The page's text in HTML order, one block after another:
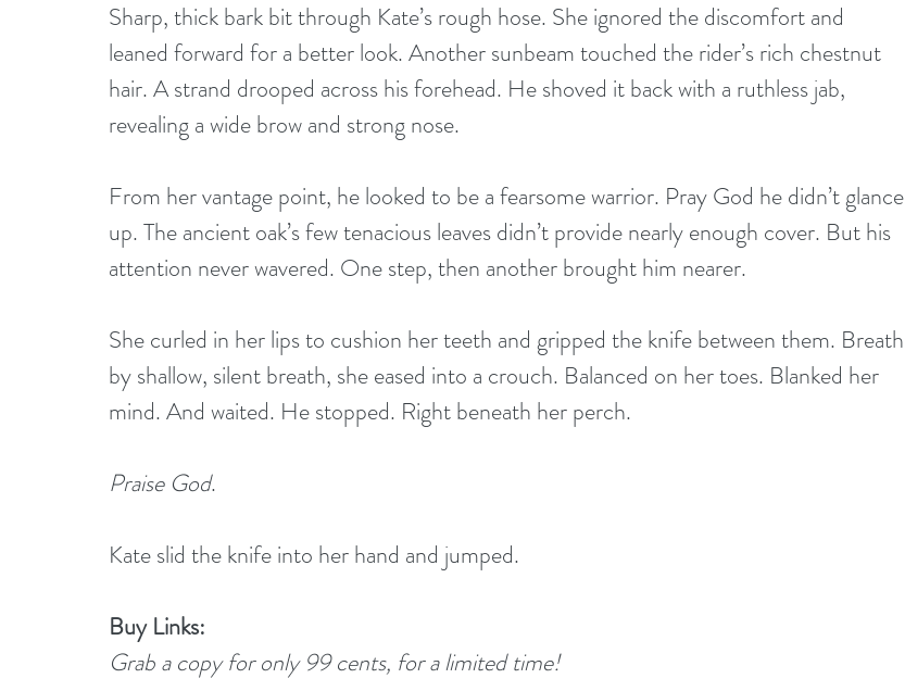
Sharp, thick bark bit through Kate’s rough hose. She ignored the discomfort and
leaned forward for a better look. Another sunbeam touched the rider’s rich chestnut
hair. A strand drooped across his forehead. He shoved it back with a ruthless jab,
revealing a wide brow and strong nose.
From her vantage point, he looked to be a fearsome warrior. Pray God he didn’t glance
up. The ancient oak’s few tenacious leaves didn’t provide nearly enough cover. But his
attention never wavered. One step, then another brought him nearer.
She curled in her lips to cushion her teeth and gripped the knife between them. Breath
by shallow, silent breath, she eased into a crouch. Balanced on her toes. Blanked her
mind. And waited. He stopped. Right beneath her perch.
Praise God.
Kate slid the knife into her hand and jumped.
Buy Links:
Grab a copy for only 99 cents, for a limited time!